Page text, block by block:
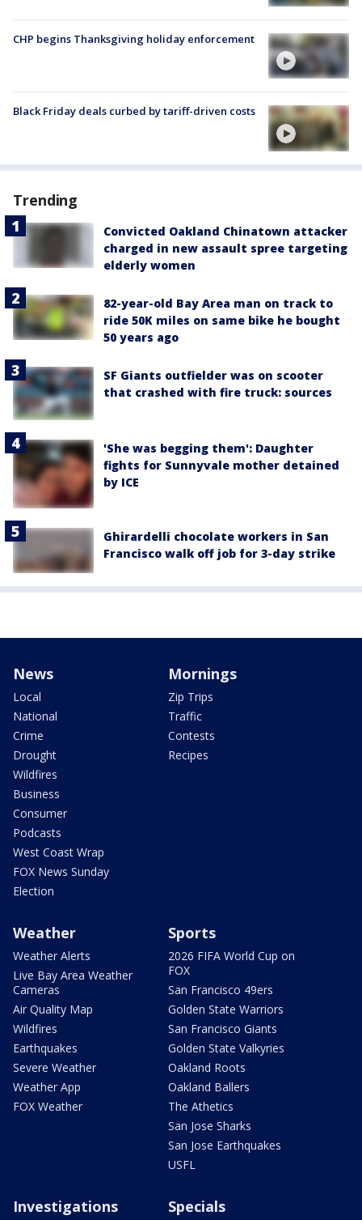
CHP begins Thanksgiving holiday enforcement
Black Friday deals curbed by tariff-driven costs
Trending
Convicted Oakland Chinatown attacker
charged in new assault spree targeting
elderly women
82-year-old Bay Area man on track to
ride 50K miles on same bike he bought
50 years ago
SF Giants outfielder was on scooter
that crashed with fire truck: sources
'She was begging them': Daughter
fights for Sunnyvale mother detained
by ICE
Ghirardelli chocolate workers in San
Francisco walk off job for 3-day strike
News
Local
National
Crime
Drought
Wildfires
Business
Consumer
Podcasts
West Coast Wrap
FOX News Sunday
Election
Mornings
Zip Trips
Traffic
Contests
Recipes
Weather
Weather Alerts
Live Bay Area Weather
Cameras
Air Quality Map
Wildfires
Earthquakes
Severe Weather
Weather App
FOX Weather
Sports
2026 FIFA World Cup on
FOX
San Francisco 49ers
Golden State Warriors
San Francisco Giants
Golden State Valkyries
Oakland Roots
Oakland Ballers
The Athetics
San Jose Sharks
San Jose Earthquakes
USFL
Investigations Specials